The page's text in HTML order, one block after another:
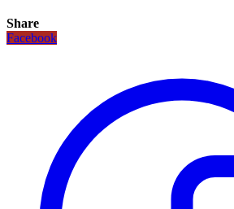
Share
Facebook